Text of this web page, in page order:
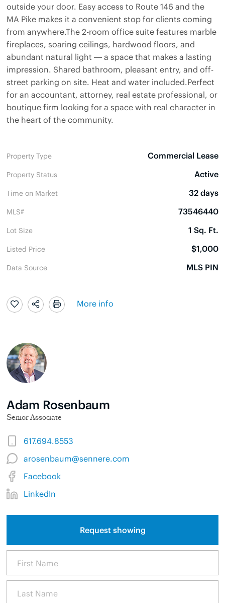
outside your door. Easy access to Route 146 and the
MA Pike makes it a convenient stop for clients coming
from anywhere.The 2-room office suite features marble
fireplaces, soaring ceilings, hardwood floors, and
abundant natural light — a space that makes a lasting
impression. Shared bathroom, pleasant entry, and off-
street parking on site. Heat and water included.Perfect
for an accountant, attorney, real estate professional, or
boutique firm looking for a space with real character in
the heart of the community.
Property Type Commercial Lease
Property Status Active
Time on Market 32 days
MLS# 73546440
Lot Size 1 Sq. Ft.
Listed Price $1,000
Data Source MLS PIN
More info
Adam Rosenbaum
Senior Associate
617.694.8553
arosenbaum@sennere.com
Facebook
LinkedIn
Request showing